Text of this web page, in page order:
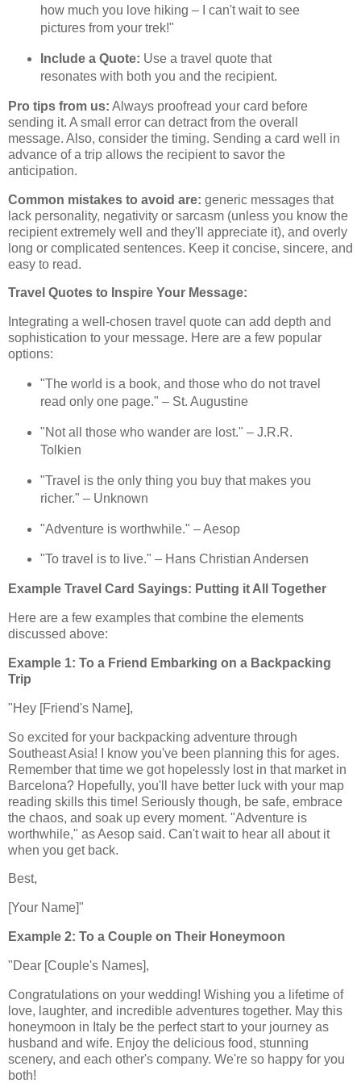
how much you love hiking – I can't wait to see
pictures from your trek!"
Include a Quote: Use a travel quote that
resonates with both you and the recipient.
Pro tips from us: Always proofread your card before
sending it. A small error can detract from the overall
message. Also, consider the timing. Sending a card well in
advance of a trip allows the recipient to savor the
anticipation.
Common mistakes to avoid are: generic messages that
lack personality, negativity or sarcasm (unless you know the
recipient extremely well and they'll appreciate it), and overly
long or complicated sentences. Keep it concise, sincere, and
easy to read.
Travel Quotes to Inspire Your Message:
Integrating a well-chosen travel quote can add depth and
sophistication to your message. Here are a few popular
options:
"The world is a book, and those who do not travel
read only one page." – St. Augustine
"Not all those who wander are lost." – J.R.R.
Tolkien
"Travel is the only thing you buy that makes you
richer." – Unknown
"Adventure is worthwhile." – Aesop
"To travel is to live." – Hans Christian Andersen
Example Travel Card Sayings: Putting it All Together
Here are a few examples that combine the elements
discussed above:
Example 1: To a Friend Embarking on a Backpacking
Trip
"Hey [Friend's Name],
So excited for your backpacking adventure through
Southeast Asia! I know you've been planning this for ages.
Remember that time we got hopelessly lost in that market in
Barcelona? Hopefully, you'll have better luck with your map
reading skills this time! Seriously though, be safe, embrace
the chaos, and soak up every moment. "Adventure is
worthwhile," as Aesop said. Can't wait to hear all about it
when you get back.
Best,
[Your Name]"
Example 2: To a Couple on Their Honeymoon
"Dear [Couple's Names],
Congratulations on your wedding! Wishing you a lifetime of
love, laughter, and incredible adventures together. May this
honeymoon in Italy be the perfect start to your journey as
husband and wife. Enjoy the delicious food, stunning
scenery, and each other's company. We're so happy for you
both!